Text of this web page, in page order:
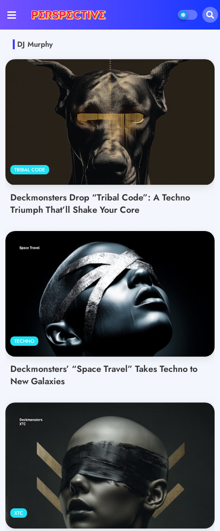
DJ Murphy
TRIBAL CODE
Deckmonsters Drop “Tribal Code”: A Techno
Triumph That’ll Shake Your Core
TECHNO
Deckmonsters’ “Space Travel” Takes Techno to
New Galaxies
XTC